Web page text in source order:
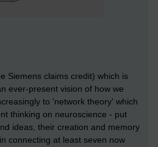
Siemens claims credit) which is
ever-present vision of how we
to 'network theory' which
thinking on neuroscience - put
ideas, their creation and memory
connecting at least seven now